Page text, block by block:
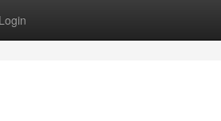
Login